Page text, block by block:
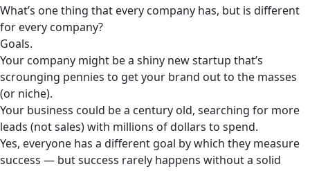
What’s one thing that every company has, but is different
for every company?
Goals.
Your company might be a shiny new startup that’s
scrounging pennies to get your brand out to the masses
(or niche).
Your business could be a century old, searching for more
leads (not sales) with millions of dollars to spend.
Yes, everyone has a different goal by which they measure
success — but success rarely happens without a solid